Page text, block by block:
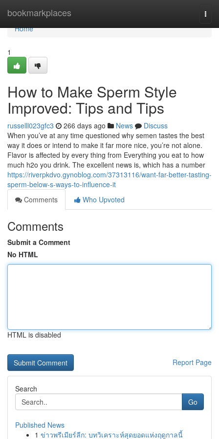
bookmarkplaces
Home
Home
1
How to Make Sperm Style
Improved: Tips and Tips
russelll023gfc3 266 days ago News
Discuss
When you’ve at any time questioned why semen tastes the best
way it does or intend to make it far more nice, you’re not alone.
Flavor is affected by every thing from Everything you eat to how
much h2o you drink. The excellent news is, which has a number
https://riverpkdvo.gynoblog.com/37313116/want-far-better-tasting-
sperm-below-s-ways-to-influence-it
Comments
Who Upvoted
Comments
Submit a Comment
No HTML
HTML is disabled
Report Page
Search
Go
Published News
1 ข่าวพรีเมียร์ลีก: บทวิเคราะห์สุดยอดแห่งฤดูกาลนี้